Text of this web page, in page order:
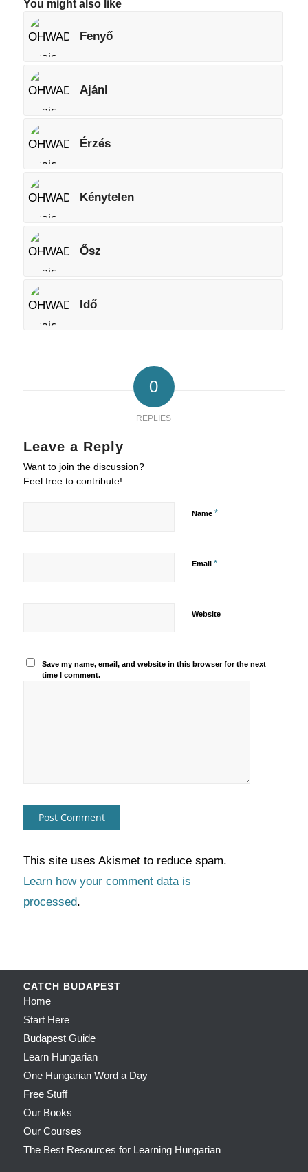
You might also like
Fenyő
Ajánl
Érzés
Kénytelen
Ősz
Idő
0
REPLIES
Leave a Reply
Want to join the discussion?
Feel free to contribute!
Name *
Email *
Website
Save my name, email, and website in this browser for the next
time I comment.
This site uses Akismet to reduce spam.
Learn how your comment data is
processed.
CATCH BUDAPEST
Home
Start Here
Budapest Guide
Learn Hungarian
One Hungarian Word a Day
Free Stuff
Our Books
Our Courses
The Best Resources for Learning Hungarian